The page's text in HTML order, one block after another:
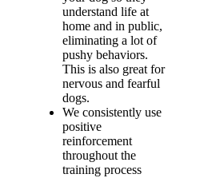
understand life at
home and in public,
eliminating a lot of
pushy behaviors.
This is also great for
nervous and fearful
dogs.
We consistently use
positive
reinforcement
throughout the
training process